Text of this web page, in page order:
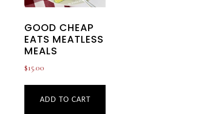
GOOD CHEAP
EATS MEATLESS
MEALS
$15.00
ADD TO CART